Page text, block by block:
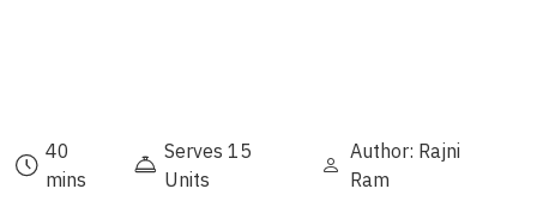
40
mins
Serves 15
Units
Author: Rajni
Ram